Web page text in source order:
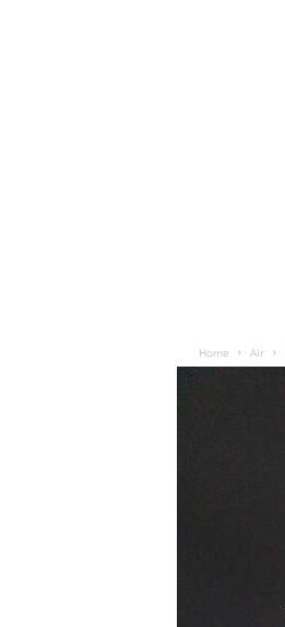
Home Air